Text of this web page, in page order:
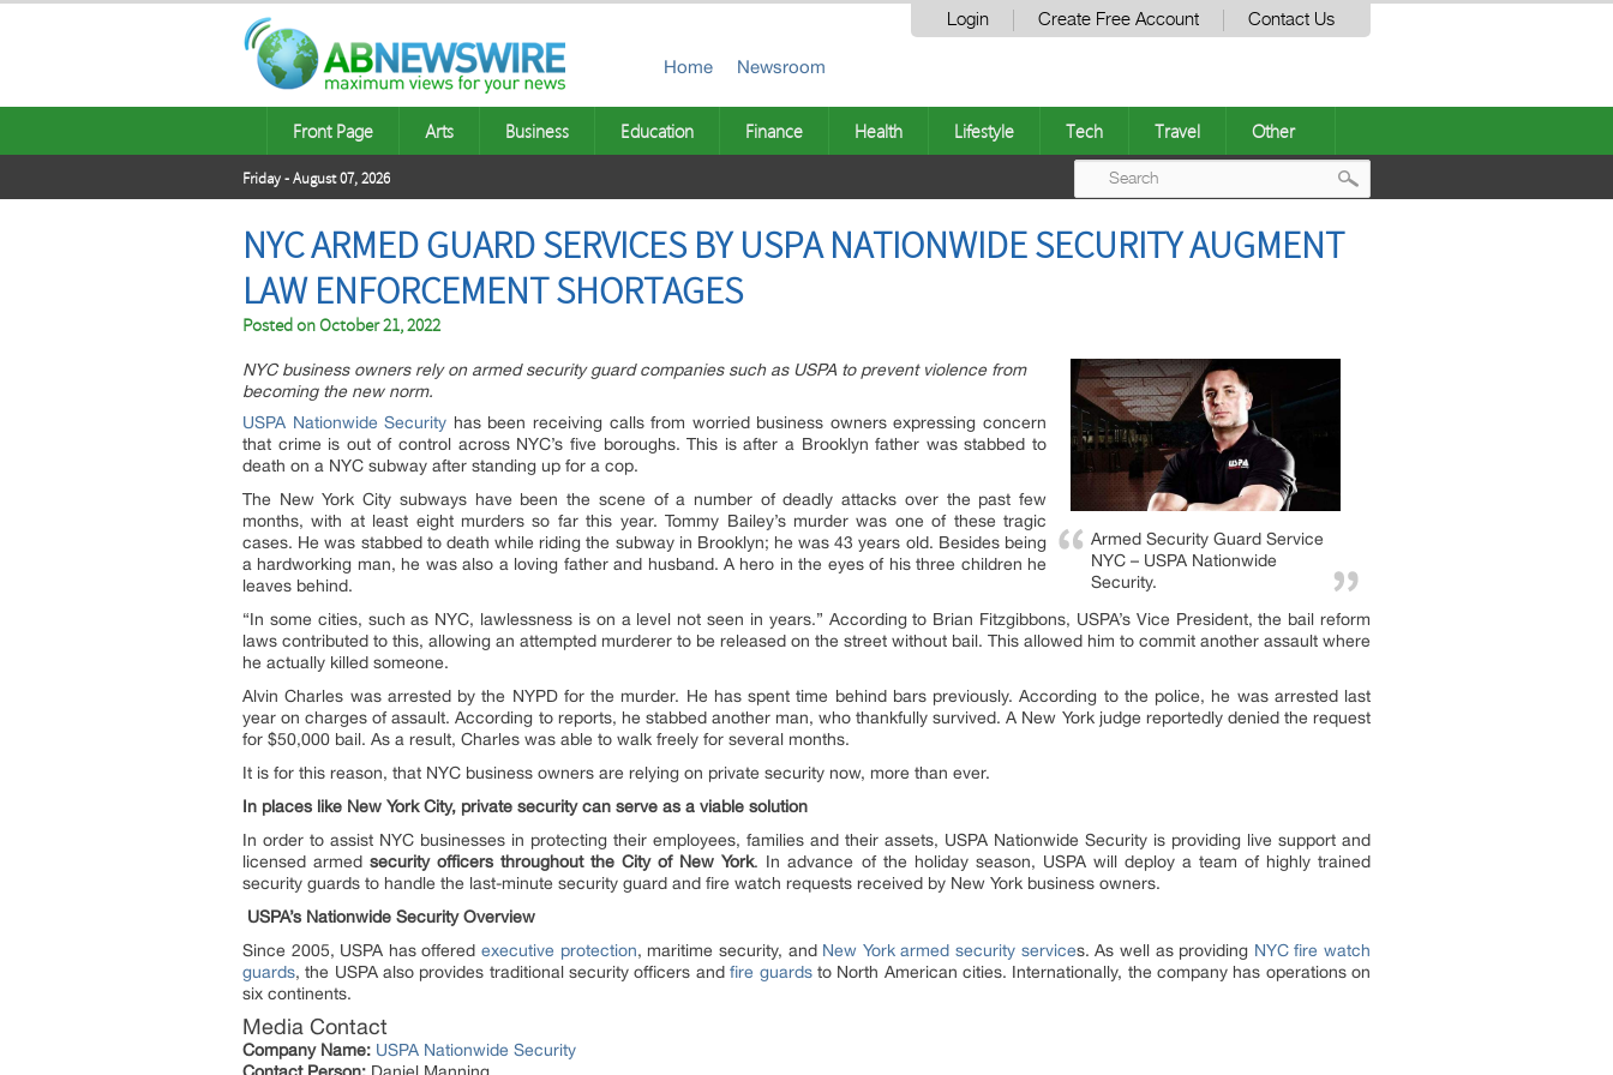
Login Create Free Account Contact Us
Home Newsroom
Front Page Arts Business Education Finance Health Lifestyle Tech Travel Other
Friday - August 07, 2026
NYC ARMED GUARD SERVICES BY USPA NATIONWIDE SECURITY AUGMENT
LAW ENFORCEMENT SHORTAGES
Posted onOctober 21, 2022
Armed Security Guard Service
NYC – USPA Nationwide
Security.
NYC business owners rely on armed security guard companies such as USPA to prevent violence from
becoming the new norm.
USPA Nationwide Security has been receiving calls from worried business owners expressing concern
that crime is out of control across NYC’s five boroughs. This is after a Brooklyn father was stabbed to
death on a NYC subway after standing up for a cop.
The New York City subways have been the scene of a number of deadly attacks over the past few
months, with at least eight murders so far this year. Tommy Bailey’s murder was one of these tragic
cases. He was stabbed to death while riding the subway in Brooklyn; he was 43 years old. Besides being
a hardworking man, he was also a loving father and husband. A hero in the eyes of his three children he
leaves behind.
“In some cities, such as NYC, lawlessness is on a level not seen in years.” According to Brian Fitzgibbons, USPA’s Vice President, the bail reform
laws contributed to this, allowing an attempted murderer to be released on the street without bail. This allowed him to commit another assault where
he actually killed someone.
Alvin Charles was arrested by the NYPD for the murder. He has spent time behind bars previously. According to the police, he was arrested last
year on charges of assault. According to reports, he stabbed another man, who thankfully survived. A New York judge reportedly denied the request
for $50,000 bail. As a result, Charles was able to walk freely for several months.
It is for this reason, that NYC business owners are relying on private security now, more than ever.
In places like New York City, private security can serve as a viable solution
In order to assist NYC businesses in protecting their employees, families and their assets, USPA Nationwide Security is providing live support and
licensed armedsecurity officers throughout the City of New York. In advance of the holiday season, USPA will deploy a team of highly trained
security guards to handle the last-minute security guard and fire watch requests received by New York business owners.
USPA’s Nationwide Security Overview
Since 2005, USPA has offeredexecutive protection, maritime security, and New York armed security services. As well as providing NYC fire watch
guards, the USPA also provides traditional security officers andfire guardsto North American cities. Internationally, the company has operations on
six continents.
Media Contact
Company Name: USPA Nationwide Security